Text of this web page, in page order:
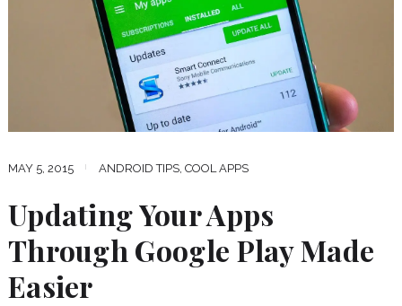
MAY 5, 2015 ANDROID TIPS, COOL APPS
Updating Your Apps
Through Google Play Made
Easier